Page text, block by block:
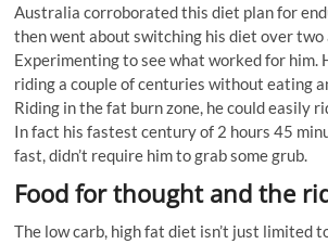
Australia corroborated this diet plan for
then went about switching his diet over two
Experimenting to see what worked for him.
riding a couple of centuries without eating
Riding in the fat burn zone, he could easily
In fact his fastest century of 2 hours 45
fast, didn’t require him to grab some grub.
Food for thought and the
The low carb, high fat diet isn’t just limited